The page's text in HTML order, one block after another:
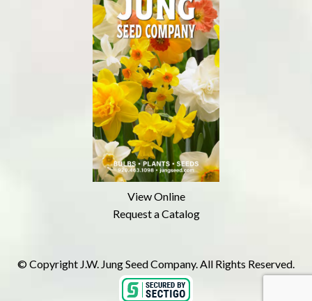
View Online
Request a Catalog
© Copyright J.W. Jung Seed Company. All Rights Reserved.